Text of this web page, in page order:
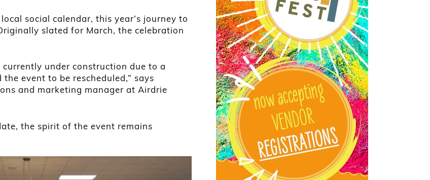
social calendar, this year’s journey to
slated for March, the celebration
under construction due to a
event to be rescheduled,” says
and marketing manager at Airdrie
the spirit of the event remains